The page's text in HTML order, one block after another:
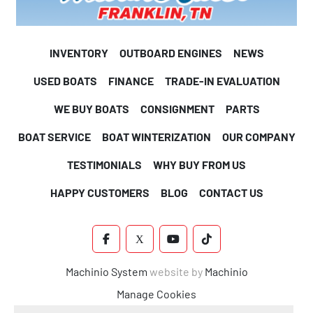
Fusion
    EL speakers & grills, Fusion zone amp, USB audio input &
    Courtesy light on helmstand
INVENTORY OUTBOARD ENGINES NEWS
USED BOATS FINANCE TRADE-IN EVALUATION
WE BUY BOATS CONSIGNMENT PARTS
BOAT SERVICE BOAT WINTERIZATION OUR COMPANY
TESTIMONIALS WHY BUY FROM US
HAPPY CUSTOMERS BLOG CONTACT US
FACEBOOK
X YOUTUBETIKTOK
Machinio System website by Machinio
Manage Cookies